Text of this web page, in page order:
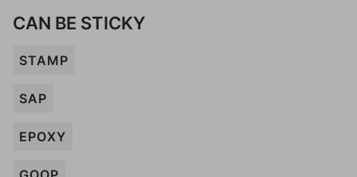
CAN BE STICKY
STAMP
SAP
EPOXY